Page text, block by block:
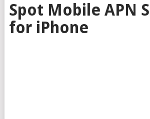
Spot Mobile APN
for iPhone